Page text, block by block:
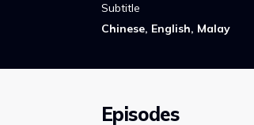
Subtitle
Chinese, English, Malay
Episodes